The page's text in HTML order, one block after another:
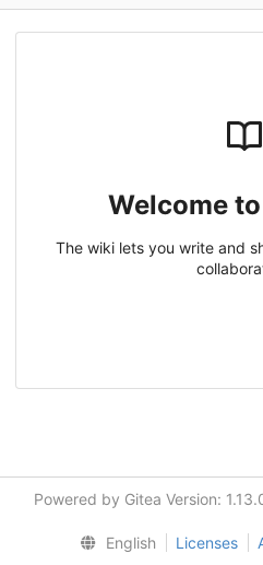
Welcome
The wiki lets you write and
Powered by Gitea Version:
English Licenses